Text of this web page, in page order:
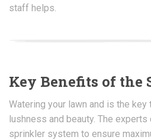
staff helps.
Key Benefits of the
Watering your lawn and is the
lushness and beauty. The
sprinkler system to ensure